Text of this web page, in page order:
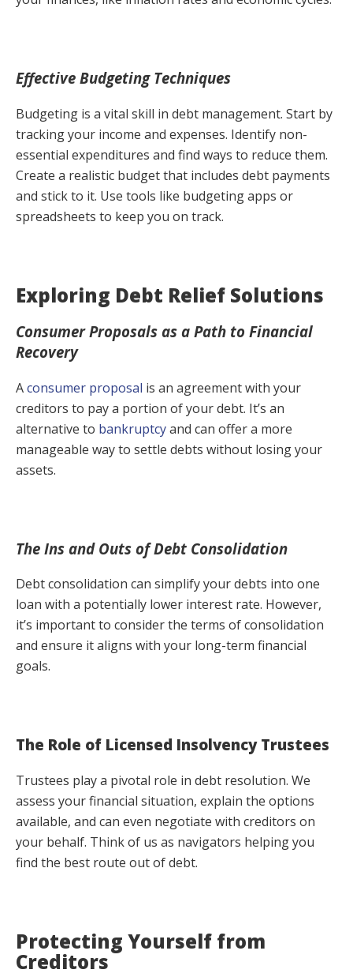
Effective Budgeting Techniques
Budgeting is a vital skill in debt management. Start by
tracking your income and expenses. Identify non-
essential expenditures and find ways to reduce them.
Create a realistic budget that includes debt payments
and stick to it. Use tools like budgeting apps or
spreadsheets to keep you on track.
Exploring Debt Relief Solutions
Consumer Proposals as a Path to Financial
Recovery
Aconsumer proposal is an agreement with your
creditors to pay a portion of your debt. It’s an
alternative to bankruptcyand can offer a more
manageable way to settle debts without losing your
assets.
The Ins and Outs of Debt Consolidation
Debt consolidation can simplify your debts into one
loan with a potentially lower interest rate. However,
it’s important to consider the terms of consolidation
and ensure it aligns with your long-term financial
goals.
The Role of Licensed Insolvency Trustees
Trustees play a pivotal role in debt resolution. We
assess your financial situation, explain the options
available, and can even negotiate with creditors on
your behalf. Think of us as navigators helping you
find the best route out of debt.
Protecting Yourself from
Creditors